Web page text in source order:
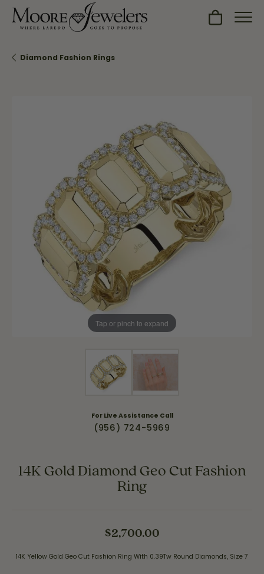
Toggle
Diamond Fashion Rings
Tap or pinch to expand
For Live Assistance Call
(956) 724-5969
14K Gold Diamond Geo Cut Fashion
Ring
$2,700.00
14K Yellow Gold Geo Cut Fashion Ring With 0.39Tw Round Diamonds, Size 7